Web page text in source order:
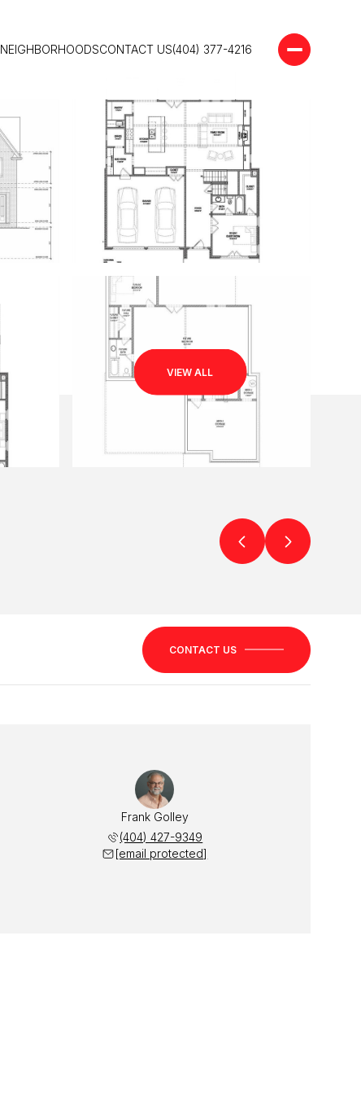
NEIGHBORHOODSCONTACT US(404) 377-4216
VIEW ALL
CONTACT US
Frank Golley
(404) 427-9349
[email protected]